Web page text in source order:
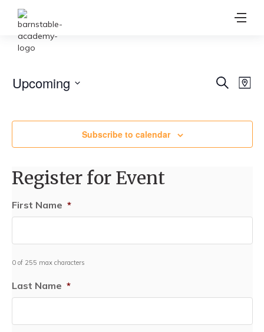
Views
SearchMap
Upcoming
Subscribe to calendar
Register for Event
First Name *
0 of 255 max characters
Last Name *